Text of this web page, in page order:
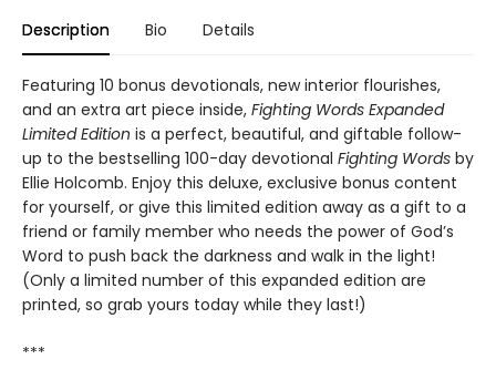
Description Bio Details
Featuring 10 bonus devotionals, new interior flourishes,
and an extra art piece inside, Fighting Words Expanded
Limited Edition is a perfect, beautiful, and giftable follow-
up to the bestselling 100-day devotional Fighting Words by
Ellie Holcomb. Enjoy this deluxe, exclusive bonus content
for yourself, or give this limited edition away as a gift to a
friend or family member who needs the power of God’s
Word to push back the darkness and walk in the light!
(Only a limited number of this expanded edition are
printed, so grab yours today while they last!)
***